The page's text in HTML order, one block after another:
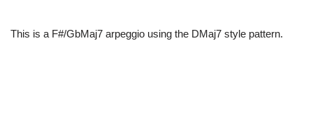
This is a F#/GbMaj7 arpeggio using the DMaj7 style pattern.